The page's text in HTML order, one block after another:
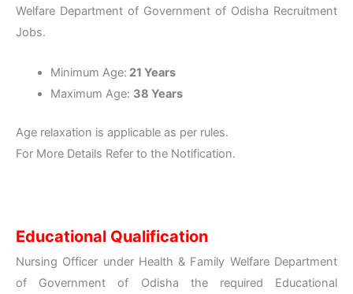
Welfare Department of Government of Odisha Recruitment
Jobs.
Minimum Age: 21 Years
Maximum Age: 38 Years
Age relaxation is applicable as per rules.
For More Details Refer to the Notification.
Educational Qualification
Nursing Officer under Health & Family Welfare Department
of Government of Odisha the required Educational